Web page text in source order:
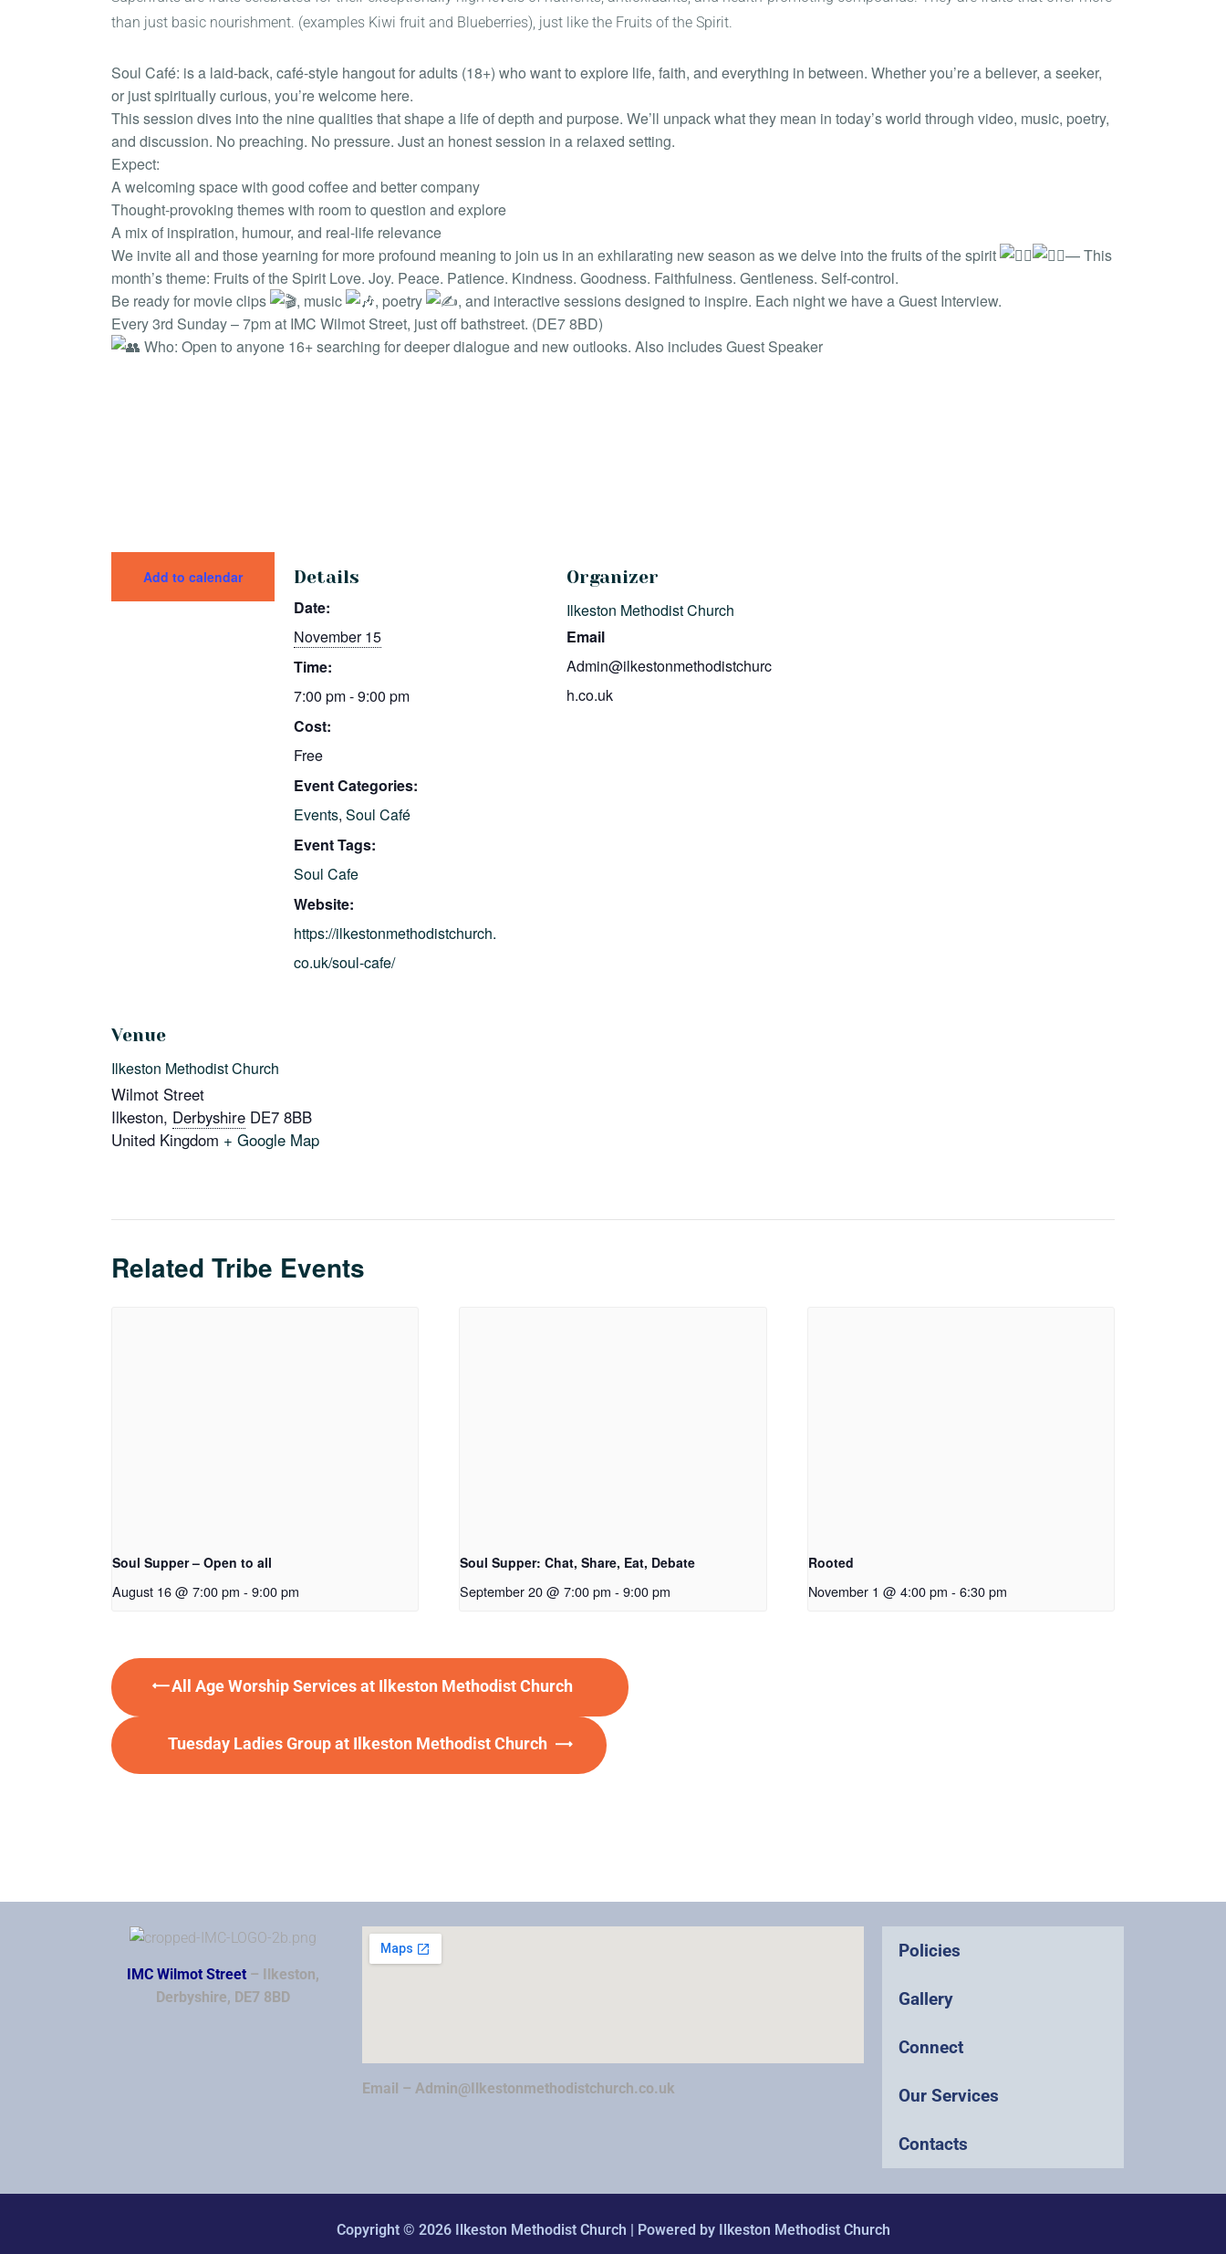
than just basic nourishment. (examples Kiwi fruit and Blueberries), just like the Fruits of the Spirit.
Soul Café: is a laid-back, café-style hangout for adults (18+) who want to explore life, faith, and everything in between. Whether you’re a believer, a seeker,
or just spiritually curious, you’re welcome here.
This session dives into the nine qualities that shape a life of depth and purpose. We’ll unpack what they mean in today’s world through video, music, poetry,
and discussion. No preaching. No pressure. Just an honest session in a relaxed setting.
Expect:
A welcoming space with good coffee and better company
Thought-provoking themes with room to question and explore
A mix of inspiration, humour, and real-life relevance
We invite all and those yearning for more profound meaning to join us in an exhilarating new season as we delve into the fruits of the spirit
— This
month’s theme: Fruits of the Spirit Love. Joy. Peace. Patience. Kindness. Goodness. Faithfulness. Gentleness. Self-control.
Be ready for movie clips
, music , poetry
, and interactive sessions designed to inspire. Each night we have a Guest Interview.
Every 3rd Sunday – 7pm at IMC Wilmot Street, just off bathstreet. (DE7 8BD)
Who: Open to anyone 16+ searching for deeper dialogue and new outlooks. Also includes Guest Speaker
Add to calendar
Details
Date:
November 15
Time:
7:00 pm - 9:00 pm
Cost:
Free
Event Categories:
Events, Soul Café
Event Tags:
Soul Cafe
Website:
https://ilkestonmethodistchurch.
co.uk/soul-cafe/
Organizer
Ilkeston Methodist Church
Email
Admin@ilkestonmethodistchurc
h.co.uk
Venue
Ilkeston Methodist Church
Wilmot Street
Ilkeston, Derbyshire DE7 8BB
United Kingdom + Google Map
Related Tribe Events
Soul Supper – Open to all
August 16 @ 7:00 pm - 9:00 pm
Soul Supper: Chat, Share, Eat, Debate
September 20 @ 7:00 pm - 9:00 pm
Rooted
November 1 @ 4:00 pm - 6:30 pm
All Age Worship Services at Ilkeston Methodist Church
Tuesday Ladies Group at Ilkeston Methodist Church
IMC Wilmot Street – Ilkeston,
Derbyshire, DE7 8BD
Email – Admin@Ilkestonmethodistchurch.co.uk
Policies
Gallery
Connect
Our Services
Contacts
Copyright © 2026 Ilkeston Methodist Church | Powered by Ilkeston Methodist Church